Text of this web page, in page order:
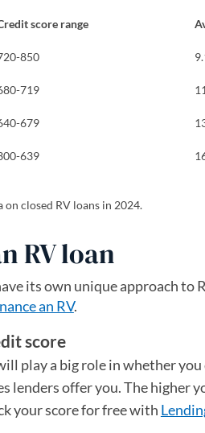
score range
850
719
679
639
on closed RV loans in 2024.
RV loan
its own unique approach to
an RV.
score
play a big role in whether
lenders offer you. The higher
your score for free with